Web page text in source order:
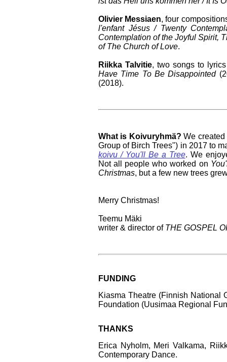
Olivier Messiaen, four
l'enfant Jésus / Twenty
Contemplation of the Joyful Spirit,
of The Church of Love.
Riikka Talvitie, two songs to
Have Time To Be Disappointed
(2018).
What is Koivuryhmä? We
Group of Birch Trees") in 2017 to
koivu / You'll Be a Tree. We
Not all people who worked on
Christmas, but a few new trees
Merry Christmas!
Teemu Mäki
writer & director of THE GOSPEL
FUNDING
Kiasma Theatre (Finnish National
Foundation (Uusimaa Regional
THANKS
Erica Nyholm, Meri Valkama,
Contemporary Dance.